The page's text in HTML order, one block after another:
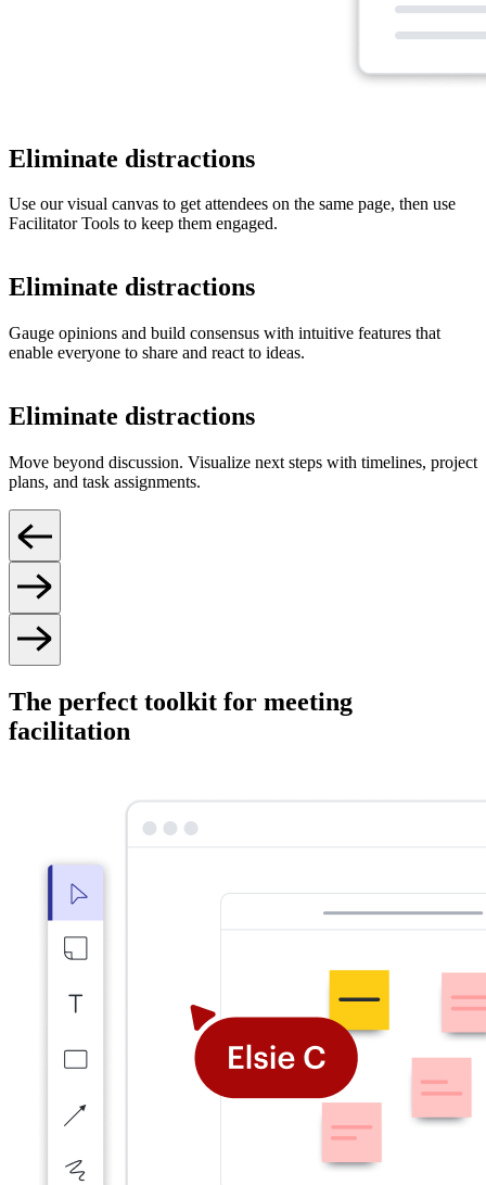
Eliminate distractions
Use our visual canvas to get attendees on the same page, then use
Facilitator Tools to keep them engaged.
Eliminate distractions
Gauge opinions and build consensus with intuitive features that
enable everyone to share and react to ideas.
Eliminate distractions
Move beyond discussion. Visualize next steps with timelines, project
plans, and task assignments.
The perfect toolkit for meeting
facilitation